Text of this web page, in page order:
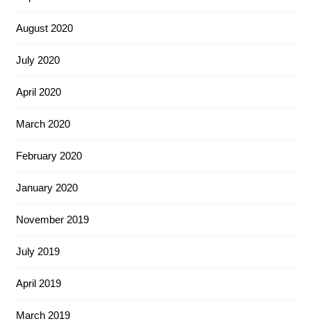
August 2020
July 2020
April 2020
March 2020
February 2020
January 2020
November 2019
July 2019
April 2019
March 2019